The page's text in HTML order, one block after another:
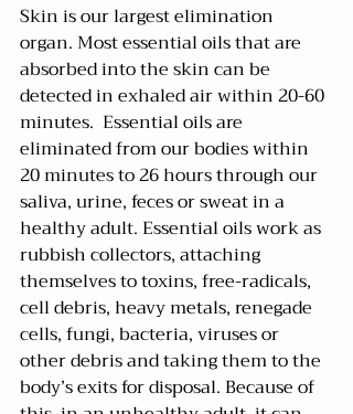
Skin is our largest elimination
organ. Most essential oils that are
absorbed into the skin can be
detected in exhaled air within 20-60
minutes.  Essential oils are
eliminated from our bodies within
20 minutes to 26 hours through our
saliva, urine, feces or sweat in a
healthy adult. Essential oils work as
rubbish collectors, attaching
themselves to toxins, free-radicals,
cell debris, heavy metals, renegade
cells, fungi, bacteria, viruses or
other debris and taking them to the
body’s exits for disposal. Because of